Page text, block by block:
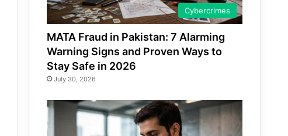
Cybercrimes
MATA Fraud in Pakistan: 7 Alarming
Warning Signs and Proven Ways to
Stay Safe in 2026
July 30, 2026